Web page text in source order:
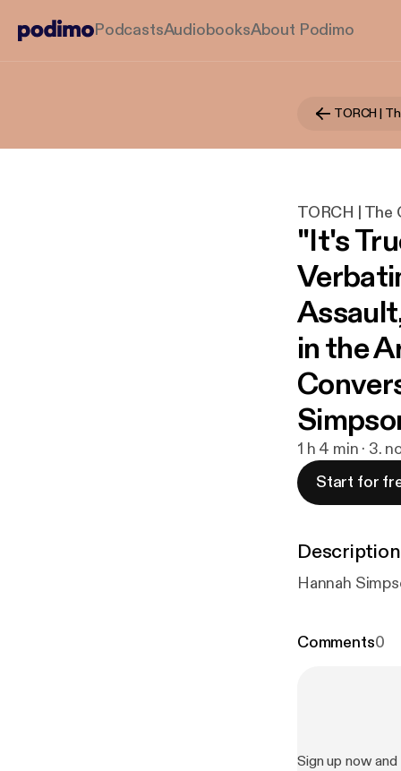
PodcastsAudiobooksAbout Podimo
TORCH | The
"It's
in the
1 h 4 min · 3.
Start for
Description
Hannah
Comments0
Sign up now